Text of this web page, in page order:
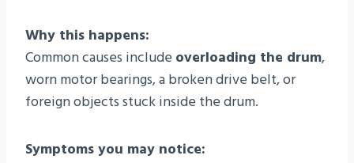
Why this happens:
Common causes include overloading the drum,
worn motor bearings, a broken drive belt, or
foreign objects stuck inside the drum.
Symptoms you may notice: